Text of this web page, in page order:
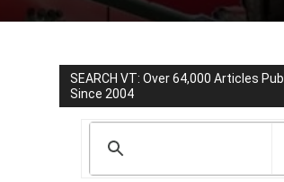
SEARCH VT: Over 64,000 Articles
Since 2004